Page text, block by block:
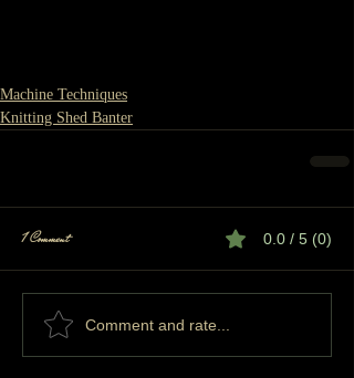
Machine Techniques
Knitting Shed Banter
1 Comment 0.0 / 5 (0)
Comment and rate...